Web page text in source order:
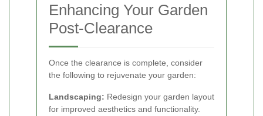
Enhancing Your Garden
Post-Clearance
Once the clearance is complete, consider
the following to rejuvenate your garden:
Landscaping: Redesign your garden layout
for improved aesthetics and functionality.